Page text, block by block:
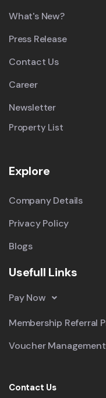
What's New?
Press Release
Contact Us
Career
Newsletter
Property List
Explore
Company Details
Privacy Policy
Blogs
Usefull Links
Pay Now
Membership Referral
Voucher
Contact Us